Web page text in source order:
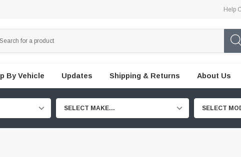
Help
By Vehicle Updates Shipping & Returns About Us
SELECT MAKE... SELECT